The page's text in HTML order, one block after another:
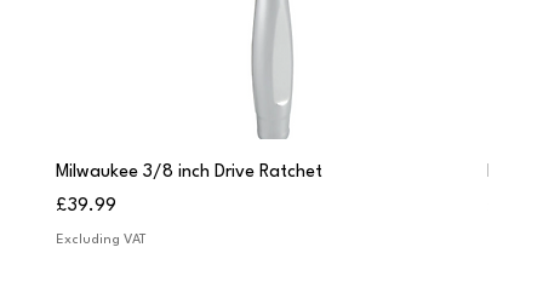
Milwaukee 3/8 inch Drive Ratchet
Price
£39.99
Excluding VAT